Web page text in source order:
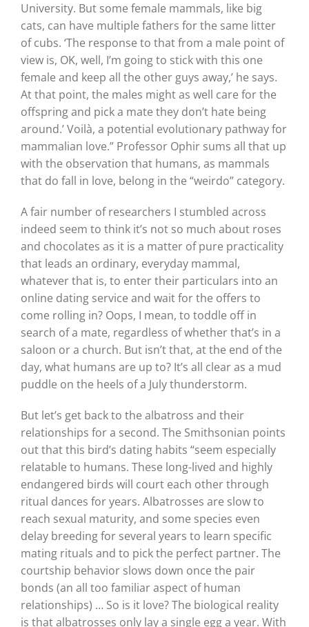
University. But some female mammals, like big
cats, can have multiple fathers for the same litter
of cubs. ‘The response to that from a male point of
view is, OK, well, I’m going to stick with this one
female and keep all the other guys away,’ he says.
At that point, the males might as well care for the
offspring and pick a mate they don’t hate being
around.’ Voilà, a potential evolutionary pathway for
mammalian love.” Professor Ophir sums all that up
with the observation that humans, as mammals
that do fall in love, belong in the “weirdo” category.
A fair number of researchers I stumbled across
indeed seem to think it’s not so much about roses
and chocolates as it is a matter of pure practicality
that leads an ordinary, everyday mammal,
whatever that is, to enter their particulars into an
online dating service and wait for the offers to
come rolling in? Oops, I mean, to toddle off in
search of a mate, regardless of whether that’s in a
saloon or a church. But isn’t that, at the end of the
day, what humans are up to? It’s all clear as a mud
puddle on the heels of a July thunderstorm.
But let’s get back to the albatross and their
relationships for a second. The Smithsonian points
out that this bird’s dating habits “seem especially
relatable to humans. These long-lived and highly
endangered birds will court each other through
ritual dances for years. Albatrosses are slow to
reach sexual maturity, and some species even
delay breeding for several years to learn specific
mating rituals and to pick the perfect partner. The
courtship behavior slows down once the pair
bonds (an all too familiar aspect of human
relationships) … So is it love? The biological reality
is that albatrosses only lay a single egg a year. With